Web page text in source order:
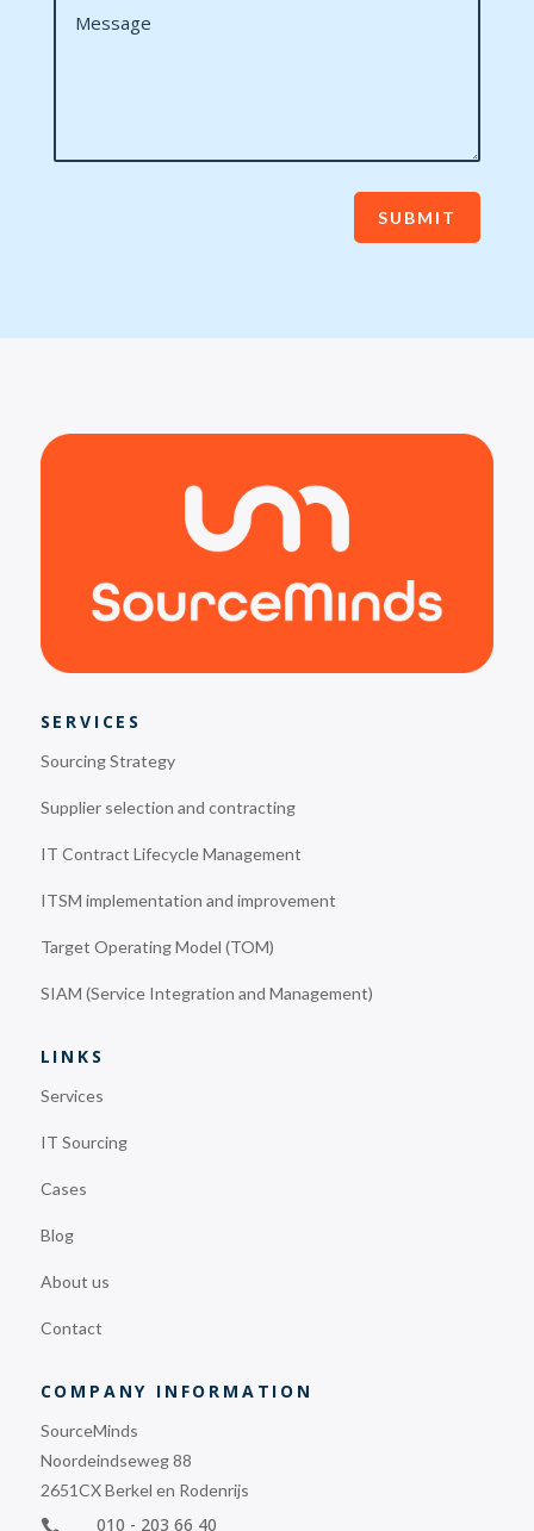
SUBMIT
SERVICES
Sourcing Strategy
Supplier selection and contracting
IT Contract Lifecycle Management
ITSM implementation and improvement
Target Operating Model (TOM)
SIAM (Service Integration and Management)
LINKS
Services
IT Sourcing
Cases
Blog
About us
Contact
COMPANY INFORMATION
SourceMinds
Noordeindseweg 88
2651CX Berkel en Rodenrijs

010 - 203 66 40